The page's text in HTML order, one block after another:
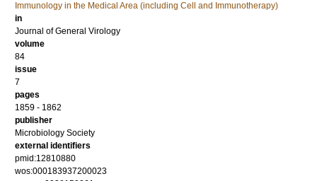
Immunology in the Medical Area (including Cell and Immunotherapy)
in
Journal of General Virology
volume
84
issue
7
pages
1859 - 1862
publisher
Microbiology Society
external identifiers
pmid:12810880
wos:000183937200023